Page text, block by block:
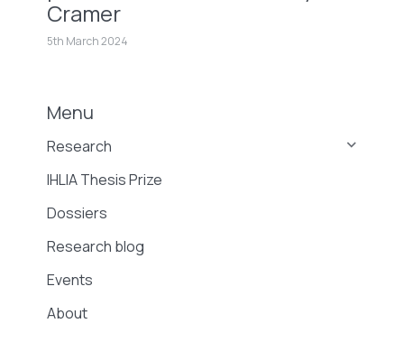
Cramer
5th March 2024
Menu
Research
IHLIA Thesis Prize
Dossiers
Research blog
Events
About